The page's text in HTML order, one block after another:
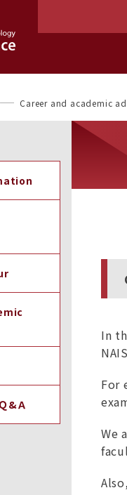
Career and academic
In
For
We
&Ａ